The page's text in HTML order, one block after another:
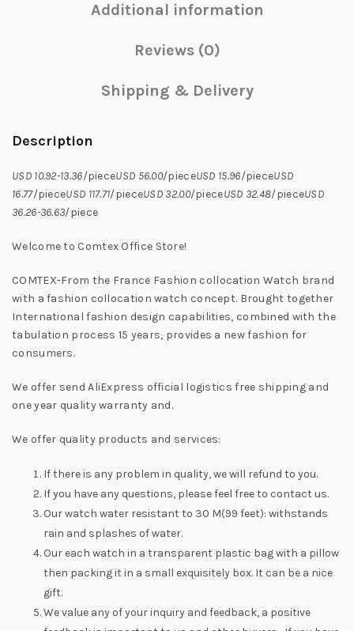
Additional information
Reviews (0)
Shipping & Delivery
Description
USD 10.92-13.36/pieceUSD 56.00/pieceUSD 15.96/pieceUSD
16.77/pieceUSD 117.71/pieceUSD 32.00/pieceUSD 32.48/pieceUSD
36.26-36.63/piece
Welcome to Comtex Office Store!
COMTEX-From the France Fashion collocation Watch brand
with a fashion collocation watch concept. Brought together
International fashion design capabilities, combined with the
tabulation process 15 years, provides a new fashion for
consumers.
We offer send AliExpress official logistics free shipping and
one year quality warranty and.
We offer quality products and services:
If there is any problem in quality, we will refund to you.
If you have any questions, please feel free to contact us.
Our watch water resistant to 30 M(99 feet): withstands
rain and splashes of water.
Our each watch in a transparent plastic bag with a pillow
then packing it in a small exquisitely box. It can be a nice
gift.
We value any of your inquiry and feedback, a positive